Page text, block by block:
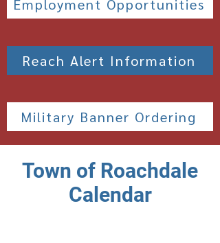
Employment Opportunities
Reach Alert Information
Military Banner Ordering
Town of Roachdale
Calendar